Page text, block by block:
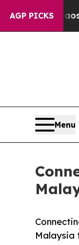
AGP PICKS
Chaos in
Menu
Malaysia